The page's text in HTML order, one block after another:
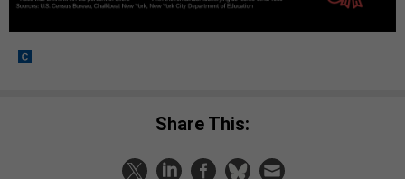
Share This: